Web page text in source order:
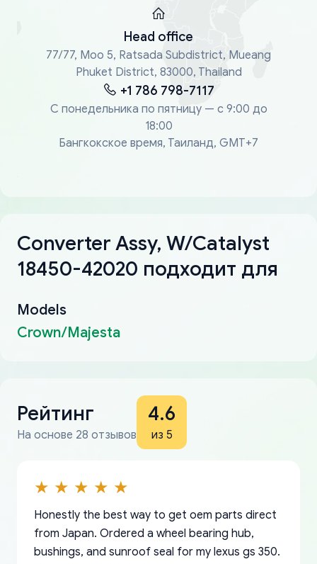
Head office
77/77, Moo 5, Ratsada Subdistrict, Mueang
Phuket District, 83000, Thailand
+1 786 798-7117
С понедельника по пятницу — с 9:00 до
18:00
Бангкокское время, Таиланд, GMT+7
Converter Assy, W/Catalyst
18450-42020 подходит для
Models
Crown/Majesta
Рейтинг
На основе 28 отзывов
4.6
из 5
Honestly the best way to get oem parts direct
from Japan. Ordered a wheel bearing hub,
bushings, and sunroof seal for my lexus gs 350.